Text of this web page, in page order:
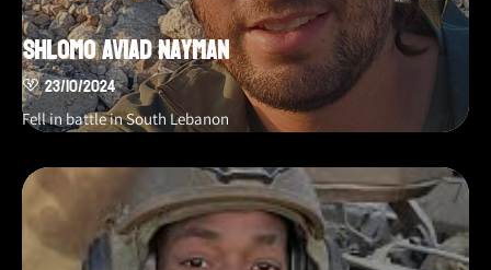
Shlomo Aviad Nayman
23/10/2024
Fell in battle in South Lebanon